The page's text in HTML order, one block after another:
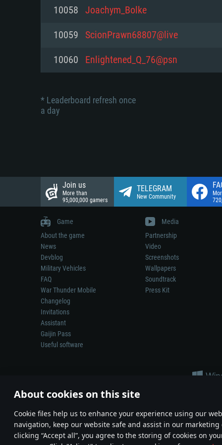
About cookies on this site
Сookie files help us to enhance your experience using our
navigation, keep our website safe and assist in our marketing
clicking “Accept all”, you agree to the storing of cookies on
Network: Broadband Internet
Hard Drive: 23.1 GB (Minimal
Network: Broadband Internet
Hard Drive: 22.1 GB (Minimal
Network: Broadband Internet
Hard Drive: 22.1 GB (Minimal
10058 Joachym_Bolke
10059 ScionPrawn68807@live
10060 Enlightened_Q_76@psn
* Leaderboard refresh once
a day
Join us
More than
95,000,000 gamers
TELEGRAM
New Community
Game
About the game
News
Devblog
Military Vehicles
FAQ
War Thunder Mobile
Changelog
Invitations
Assistant
Gaijin Pass
Useful software
Media
Partnership
Video
Screenshots
Wallpapers
Soundtrack
Press Kit
Depiction of any real-world weapon or vehicle in this game does
© 2011—2026 Gaijin Games Kft. All trademarks, logos and brand